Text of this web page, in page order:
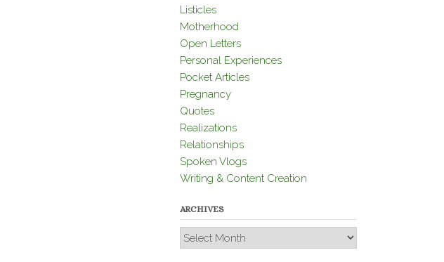
Listicles
Motherhood
Open Letters
Personal Experiences
Pocket Articles
Pregnancy
Quotes
Realizations
Relationships
Spoken Vlogs
Writing & Content Creation
ARCHIVES
Archives